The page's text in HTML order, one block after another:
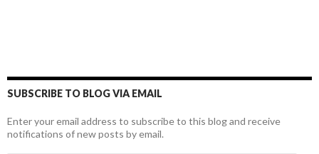
SUBSCRIBE TO BLOG VIA EMAIL
Enter your email address to subscribe to this blog and receive
notifications of new posts by email.